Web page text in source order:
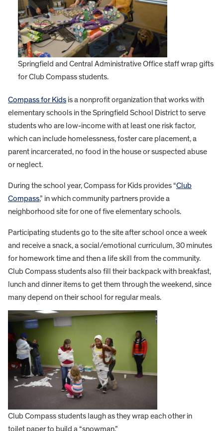
Springfield and Central Administrative Office staff wrap gifts
for Club Compass students.
Compass for Kids is a nonprofit organization that works with
elementary schools in the Springfield School District to serve
students who are low-income with at least one risk factor,
which can include homelessness, foster care placement, a
parent incarcerated, no food in the house or suspected abuse
or neglect.
During the school year, Compass for Kids provides “Club
Compass,” in which community partners provide a
neighborhood site for one of five elementary schools.
Participating students go to the site after school once a week
and receive a snack, a social/emotional curriculum, 30 minutes
for homework time and then a life skill from the community.
Club Compass students also fill their backpack with breakfast,
lunch and dinner items to get them through the weekend, since
many depend on their school for regular meals.
Club Compass students laugh as they wrap each other in
toilet paper to build a “snowman.”